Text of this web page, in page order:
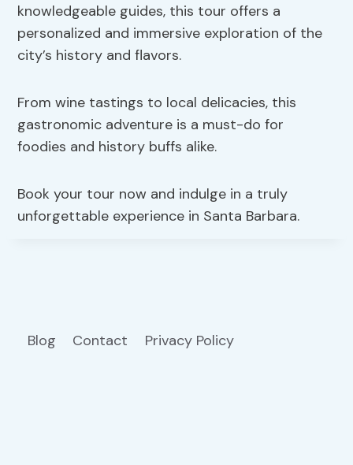
knowledgeable guides, this tour offers a
personalized and immersive exploration of the
city’s history and flavors.
From wine tastings to local delicacies, this
gastronomic adventure is a must-do for
foodies and history buffs alike.
Book your tour now and indulge in a truly
unforgettable experience in Santa Barbara.
Blog Contact Privacy Policy